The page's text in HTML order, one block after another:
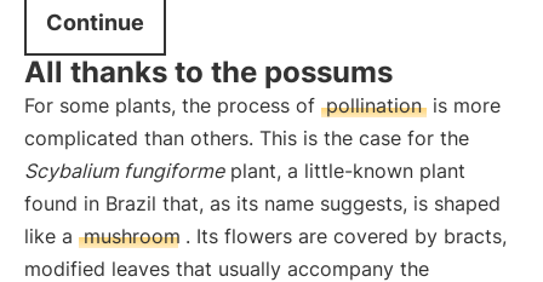
Continue
All thanks to the possums
For some plants, the process of pollination is more
complicated than others. This is the case for the
Scybalium fungiformeplant, a little-known plant
found in Brazil that, as its name suggests, is shaped
like a mushroom . Its flowers are covered by bracts,
modified leaves that usually accompany the